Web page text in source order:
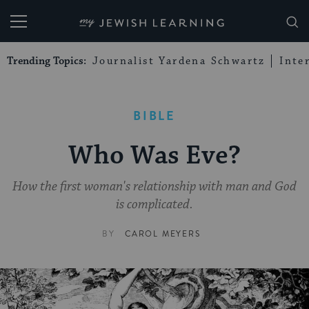
My Jewish Learning
Trending Topics: Journalist Yardena Schwartz
BIBLE
Who Was Eve?
How the first woman's relationship with man and God
is complicated.
BY CAROL MEYERS